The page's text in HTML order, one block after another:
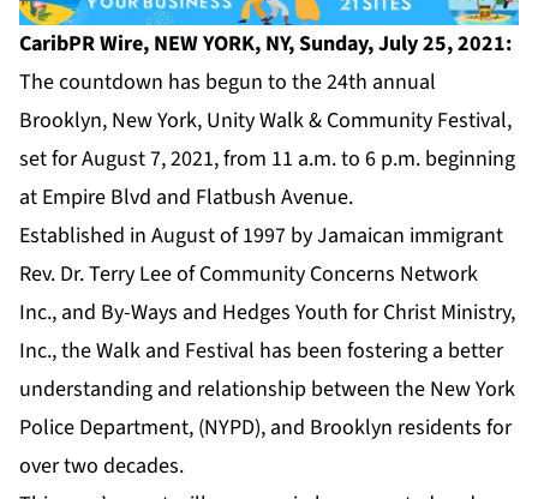
CaribPR Wire, NEW YORK, NY, Sunday, July 25, 2021:
The countdown has begun to the 24th annual
Brooklyn, New York, Unity Walk & Community Festival,
set for August 7, 2021, from 11 a.m. to 6 p.m. beginning
at Empire Blvd and Flatbush Avenue.
Established in August of 1997 by Jamaican immigrant
Rev. Dr. Terry Lee of Community Concerns Network
Inc., and By-Ways and Hedges Youth for Christ Ministry,
Inc., the Walk and Festival has been fostering a better
understanding and relationship between the New York
Police Department, (NYPD), and Brooklyn residents for
over two decades.